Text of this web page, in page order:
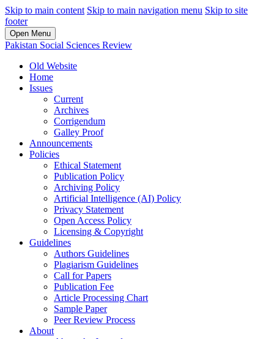
Skip to main content Skip to main navigation menu Skip to site
footer
Open Menu
Pakistan Social Sciences Review
Old Website
Home
Issues
Current
Archives
Corrigendum
Galley Proof
Announcements
Policies
Ethical Statement
Publication Policy
Archiving Policy
Artificial Intelligence (AI) Policy
Privacy Statement
Open Access Policy
Licensing & Copyright
Guidelines
Authors Guidelines
Plagiarism Guidelines
Call for Papers
Publication Fee
Article Processing Chart
Sample Paper
Peer Review Process
About